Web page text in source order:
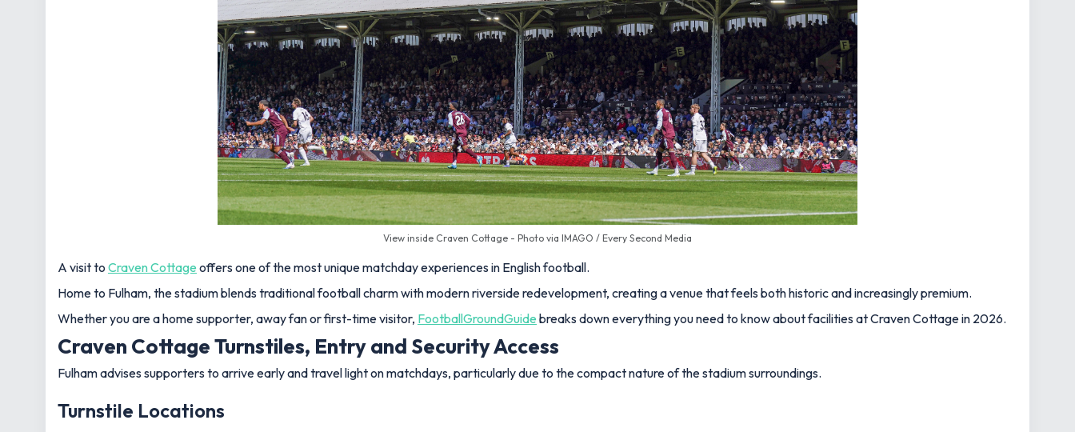
View inside Craven Cottage - Photo via IMAGO / Every Second Media
A visit to Craven Cottage offers one of the most unique matchday experiences in English football.
Home to Fulham, the stadium blends traditional football charm with modern riverside redevelopment, creating a venue that feels both historic and increasingly premium.
Whether you are a home supporter, away fan or first-time visitor, FootballGroundGuide breaks down everything you need to know about facilities at Craven Cottage in 2026.
Craven Cottage Turnstiles, Entry and Security Access
Fulham advises supporters to arrive early and travel light on matchdays, particularly due to the compact nature of the stadium surroundings.
Turnstile Locations